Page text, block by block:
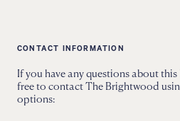
CONTACT INFORMATION
If you have any questions about this
free to contact The Brightwood
options: